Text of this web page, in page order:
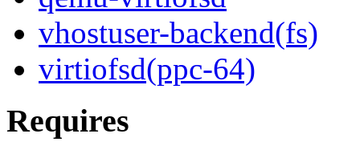
vhostuser-backend(fs)
virtiofsd(ppc-64)
Requires